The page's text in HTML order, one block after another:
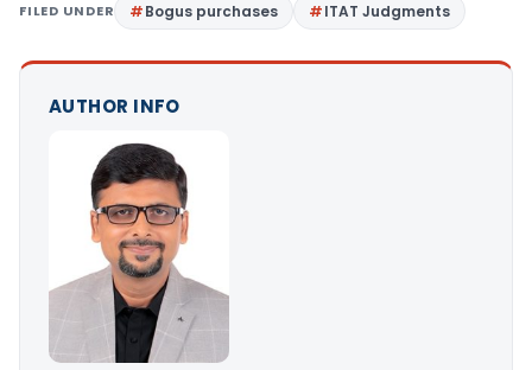
FILED UNDER Bogus purchases ITAT Judgments
AUTHOR INFO